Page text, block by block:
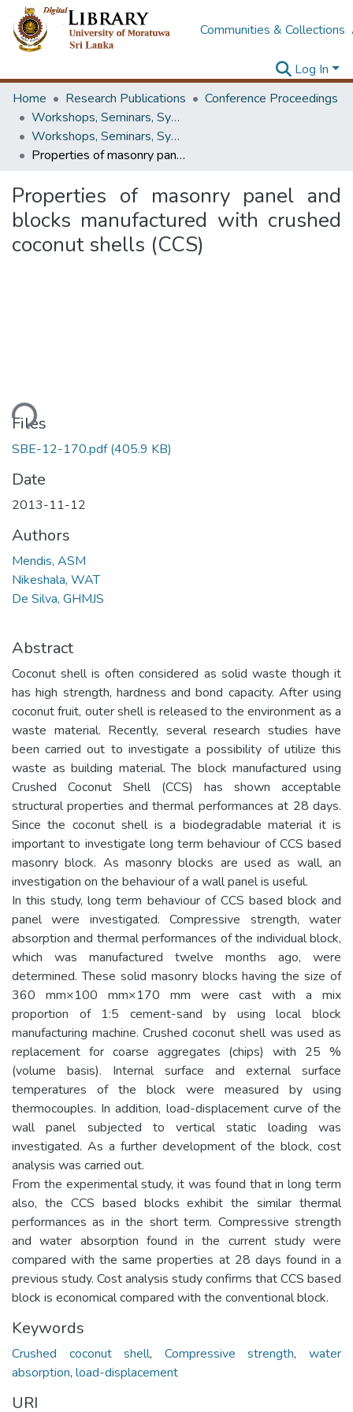
Communities & Collections
Log In
Home
Research Publications
Conference Proceedings
Workshops, Seminars, Symposiums & Conferences
Workshops, Seminars, Symposiums & Conferences
Properties of masonry panel and blocks manufactured with crushed coconut shells (CCS)
Properties of masonry panel and
blocks manufactured with crushed
coconut shells (CCS)
Files
SBE-12-170.pdf(405.9 KB)
Date
2013-11-12
Authors
Mendis, ASM
Nikeshala, WAT
De Silva, GHMJS
Abstract
Coconut shell is often considered as solid waste though it
has high strength, hardness and bond capacity. After using
coconut fruit, outer shell is released to the environment as a
waste material. Recently, several research studies have
been carried out to investigate a possibility of utilize this
waste as building material. The block manufactured using
Crushed Coconut Shell (CCS) has shown acceptable
structural properties and thermal performances at 28 days.
Since the coconut shell is a biodegradable material it is
important to investigate long term behaviour of CCS based
masonry block. As masonry blocks are used as wall, an
investigation on the behaviour of a wall panel is useful.
In this study, long term behaviour of CCS based block and
panel were investigated. Compressive strength, water
absorption and thermal performances of the individual block,
which was manufactured twelve months ago, were
determined. These solid masonry blocks having the size of
360 mm×100 mm×170 mm were cast with a mix
proportion of 1:5 cement-sand by using local block
manufacturing machine. Crushed coconut shell was used as
replacement for coarse aggregates (chips) with 25 %
(volume basis). Internal surface and external surface
temperatures of the block were measured by using
thermocouples. In addition, load-displacement curve of the
wall panel subjected to vertical static loading was
investigated. As a further development of the block, cost
analysis was carried out.
From the experimental study, it was found that in long term
also, the CCS based blocks exhibit the similar thermal
performances as in the short term. Compressive strength
and water absorption found in the current study were
compared with the same properties at 28 days found in a
previous study. Cost analysis study confirms that CCS based
block is economical compared with the conventional block.
Keywords
Crushed coconut shell, Compressive strength,water
absorption, load-displacement
URI